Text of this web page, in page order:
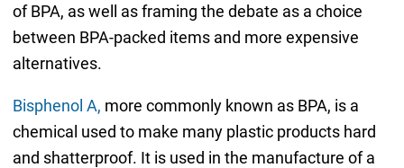
of BPA, as well as framing the debate as a choice
between BPA-packed items and more expensive
alternatives.
Bisphenol A, more commonly known as BPA, is a
chemical used to make many plastic products hard
and shatterproof. It is used in the manufacture of a